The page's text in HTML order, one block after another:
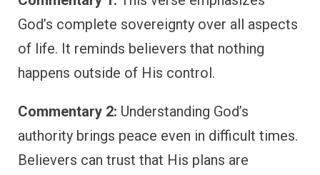
God’s complete sovereignty over all aspects
of life. It reminds believers that nothing
happens outside of His control.
Commentary 2: Understanding God’s
authority brings peace even in difficult times.
Believers can trust that His plans are